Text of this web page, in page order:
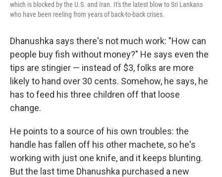
which is blocked by the U.S. and Iran. It's the latest blow to Sri Lankans
who have been reeling from years of back-to-back crises.
Dhanushka says there's not much work: "How can
people buy fish without money?" He says even the
tips are stingier — instead of $3, folks are more
likely to hand over 30 cents. Somehow, he says, he
has to feed his three children off that loose
change.
He points to a source of his own troubles: the
handle has fallen off his other machete, so he's
working with just one knife, and it keeps blunting.
But the last time Dhanushka purchased a new